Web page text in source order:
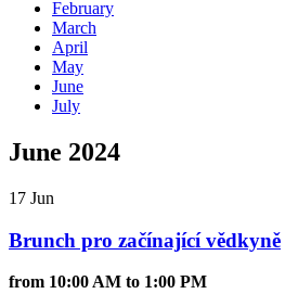
February
March
April
May
June
July
June 2024
17 Jun
Brunch pro začínající vědkyně
from 10:00 AM to 1:00 PM